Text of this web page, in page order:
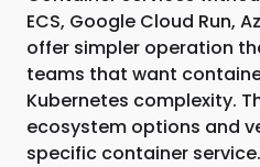
ECS, Google Cloud Run,
offer simpler operation
teams that want
Kubernetes complexity.
ecosystem options and
specific container service.